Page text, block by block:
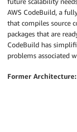
AWS CodeBuild, a
that compiles source
packages that are
CodeBuild has
problems associated
Former Architecture: